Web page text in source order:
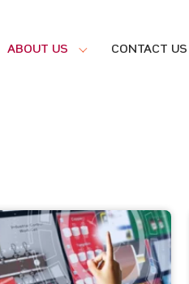
ABOUT US CONTACT US